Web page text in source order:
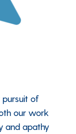
pursuit of
our work
and apathy